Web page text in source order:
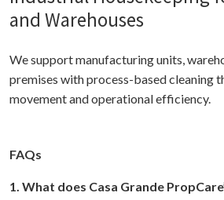
and Warehouses
We support manufacturing units,
premises with process-based cleaning
movement and operational efficiency.
FAQs
1. What does Casa Grande